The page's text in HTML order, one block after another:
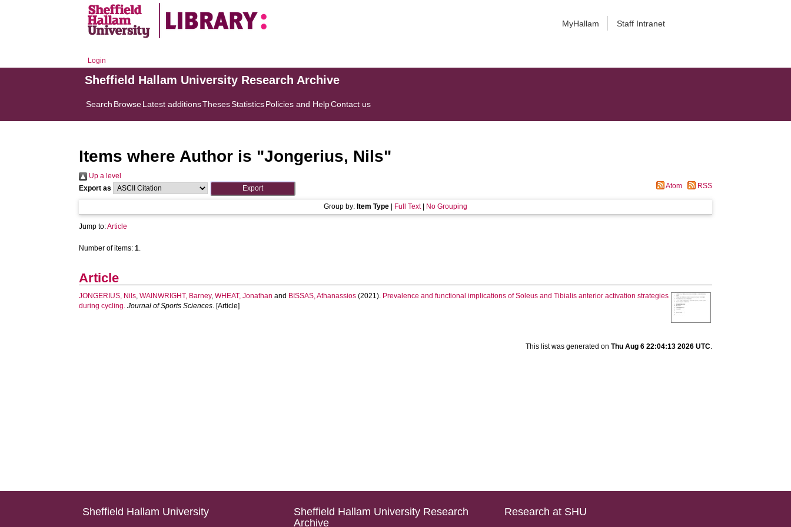
MyHallam Staff Intranet
Login
Sheffield Hallam University Research Archive
Search BrowseLatest additionsThesesStatisticsPolicies and HelpContact us
Items where Author is "Jongerius, Nils"
Up a level
Export as
Atom RSS
Group by: Item Type Full Text| No Grouping
Jump to:Article
Number of items:1.
Article
JONGERIUS, Nils,WAINWRIGHT, Barney,WHEAT, Jonathan and BISSAS, Athanassios (2021). Prevalence and functional implications of Soleus and Tibialis anterior activation strategies
during cycling. Journal of Sports Sciences. [Article]
This list was generated on Thu Aug 6 22:04:13 2026 UTC.
Sheffield Hallam University
Sheffield Hallam University Research
Archive
Research at SHU